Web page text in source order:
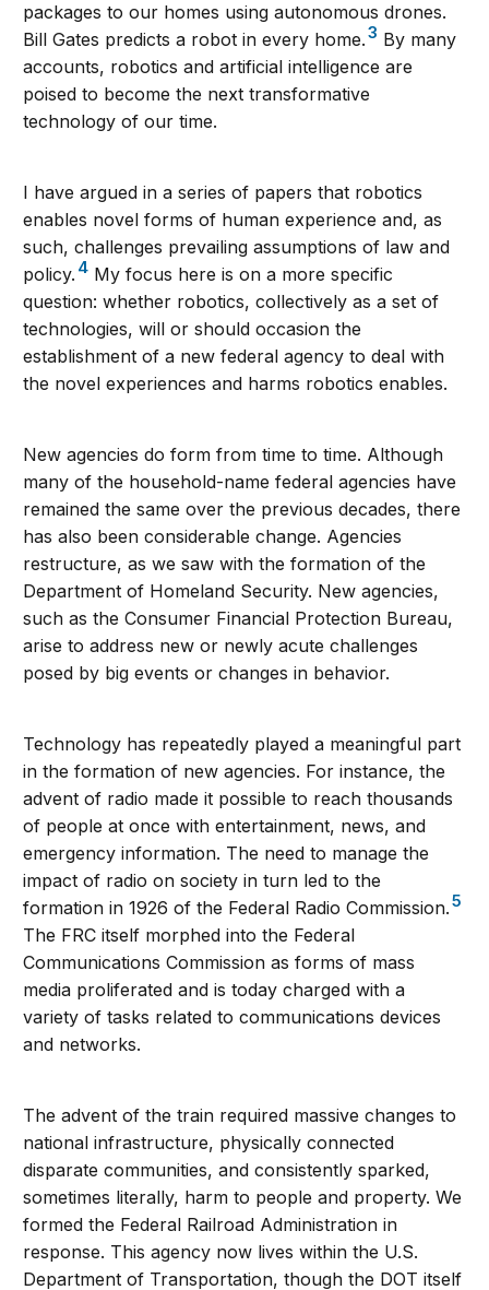
packages to our homes using autonomous drones.
Bill Gates predicts a robot in every home.3 By many
accounts, robotics and artificial intelligence are
poised to become the next transformative
technology of our time.
I have argued in a series of papers that robotics
enables novel forms of human experience and, as
such, challenges prevailing assumptions of law and
policy. 4 My focus here is on a more specific
question: whether robotics, collectively as a set of
technologies, will or should occasion the
establishment of a new federal agency to deal with
the novel experiences and harms robotics enables.
New agencies do form from time to time. Although
many of the household-name federal agencies have
remained the same over the previous decades, there
has also been considerable change. Agencies
restructure, as we saw with the formation of the
Department of Homeland Security. New agencies,
such as the Consumer Financial Protection Bureau,
arise to address new or newly acute challenges
posed by big events or changes in behavior.
Technology has repeatedly played a meaningful part
in the formation of new agencies. For instance, the
advent of radio made it possible to reach thousands
of people at once with entertainment, news, and
emergency information. The need to manage the
impact of radio on society in turn led to the
formation in 1926 of the Federal Radio Commission.5
The FRC itself morphed into the Federal
Communications Commission as forms of mass
media proliferated and is today charged with a
variety of tasks related to communications devices
and networks.
The advent of the train required massive changes to
national infrastructure, physically connected
disparate communities, and consistently sparked,
sometimes literally, harm to people and property. We
formed the Federal Railroad Administration in
response. This agency now lives within the U.S.
Department of Transportation, though the DOT itself